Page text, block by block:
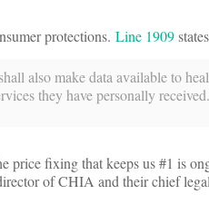
protections. Line 1909
also make data available to
they have personally
price fixing that keeps us #1 is
of CHIA and their chief